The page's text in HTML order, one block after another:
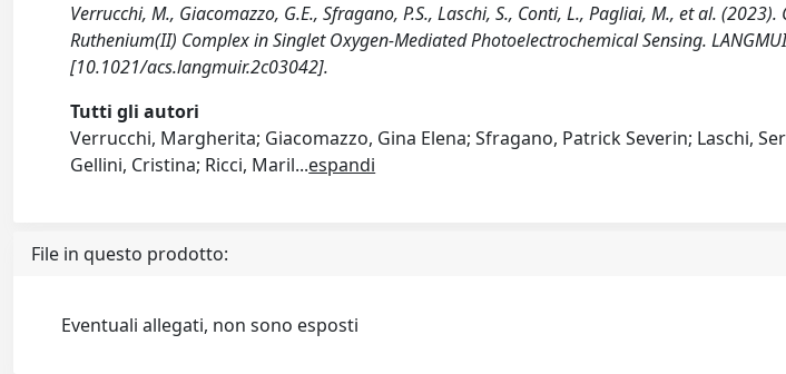
Verrucchi, M., Giacomazzo, G.E., Sfragano, P.S., Laschi, S., Conti, L., Pagliai, M., et al.
Ruthenium(II) Complex in Singlet Oxygen-Mediated Photoelectrochemical Sensing.
[10.1021/acs.langmuir.2c03042].
Tutti gli autori
Verrucchi, Margherita; Giacomazzo, Gina Elena; Sfragano, Patrick Severin; Laschi,
Gellini, Cristina; Ricci, Maril...espandi
File in questo prodotto:
Eventuali allegati, non sono esposti